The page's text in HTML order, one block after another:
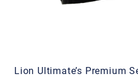
Lion Ultimate’s Premium